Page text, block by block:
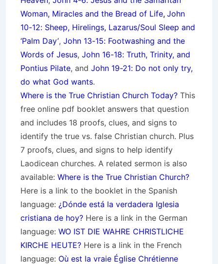
Woman, Miracles and the Bread of Life, John
10-12: Sheep, Hirelings, Lazarus/Soul Sleep and
‘Palm Day’, John 13-15: Footwashing and the
Words of Jesus, John 16-18: Truth, Trinity, and
Pontius Pilate, and John 19-21: Do not only try,
do what God wants.
Where is the True Christian Church Today? This
free online pdf booklet answers that question
and includes 18 proofs, clues, and signs to
identify the true vs. false Christian church. Plus
7 proofs, clues, and signs to help identify
Laodicean churches. A related sermon is also
available: Where is the True Christian Church?
Here is a link to the booklet in the Spanish
language: ¿Dónde está la verdadera Iglesia
cristiana de hoy? Here is a link in the German
language: WO IST DIE WAHRE CHRISTLICHE
KIRCHE HEUTE? Here is a link in the French
language: Où est la vraie Église Chrétienne